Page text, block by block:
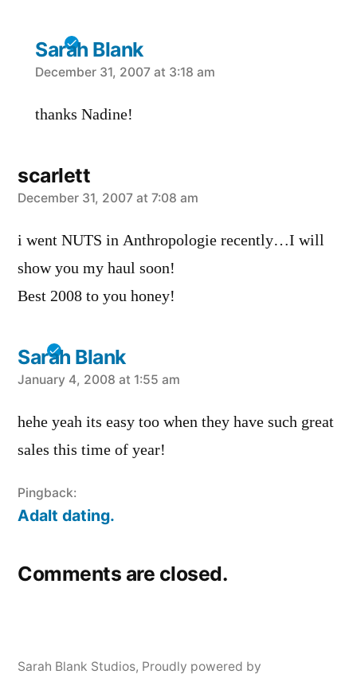
Sarah Blank
says:
December 31, 2007 at 3:18 am
thanks Nadine!
scarlett
says:
December 31, 2007 at 7:08 am
i went NUTS in Anthropologie recently…I will
show you my haul soon!
Best 2008 to you honey!
Sarah Blank
says:
January 4, 2008 at 1:55 am
hehe yeah its easy too when they have such great
sales this time of year!
Pingback:
Adalt dating.
Comments are closed.
Sarah Blank Studios, Proudly powered by